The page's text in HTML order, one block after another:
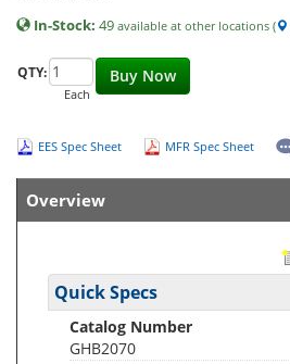
In-Stock: 49 available at other locations (
Buy Now
QTY:
Each
EES Spec Sheet MFR Spec Sheet
Overview
Quick Specs
Catalog Number
GHB2070